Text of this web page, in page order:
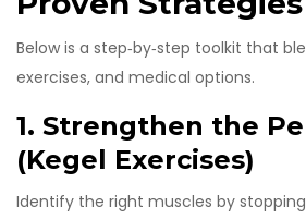
Below is a step‑by‑step toolkit that
exercises, and medical options.
1. Strengthen the
(Kegel Exercises)
Identify the right muscles by